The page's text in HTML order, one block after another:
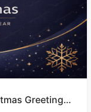
Midnight Elegance Christmas Greeting – Merry Christmas & Happy New Year 2026 Minimal Luxury Vector D